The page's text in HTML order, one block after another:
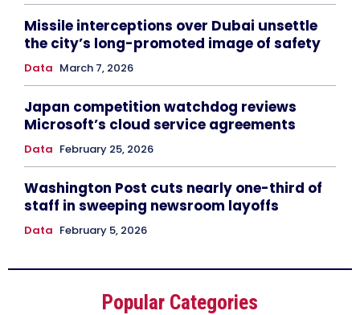
Missile interceptions over Dubai unsettle
the city’s long-promoted image of safety
Data March 7, 2026
Japan competition watchdog reviews
Microsoft’s cloud service agreements
Data February 25, 2026
Washington Post cuts nearly one-third of
staff in sweeping newsroom layoffs
Data February 5, 2026
Popular Categories